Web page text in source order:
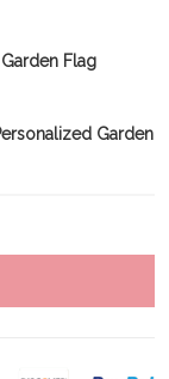
Flag
Garden